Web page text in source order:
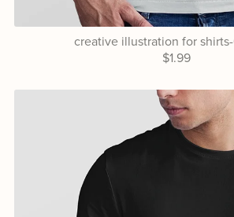
creative illustration for
$1.99